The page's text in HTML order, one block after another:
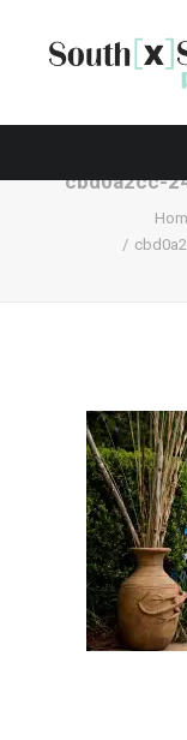
cbd0a2cc-